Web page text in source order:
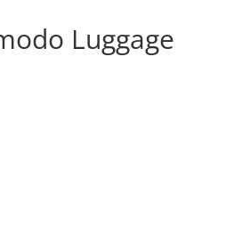
Luggage